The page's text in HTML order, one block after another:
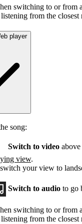
switching to or from
from the closest
player
song:
Switch to video
view.
your view to
Switch to audio to go
switching to or from
from the closest